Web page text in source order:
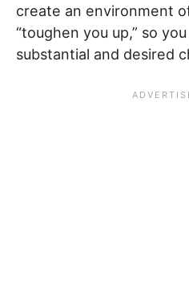
create an environment
“toughen you up,” so
substantial and desired